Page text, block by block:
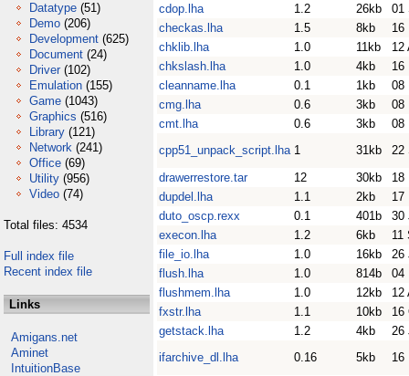
Datatype (51)
Demo (206)
Development (625)
Document (24)
Driver (102)
Emulation (155)
Game (1043)
Graphics (516)
Library (121)
Network (241)
Office (69)
Utility (956)
Video (74)
Total files: 4534
Full index file
Recent index file
Links
Amigans.net
Aminet
IntuitionBase
cdop.lha
1.2 26kb
01
checkas.lha
1.5 8kb
16
chklib.lha
1.0 11kb
12
chkslash.lha
1.0 4kb
16
cleanname.lha
0.1 1kb
08
cmg.lha
0.6 3kb
08
cmt.lha
0.6 3kb
08
cpp51_unpack_script.lha 1 31kb
22
drawerrestore.tar
12 30kb
18
dupdel.lha
1.1 2kb
17
duto_oscp.rexx
0.1 401b
30
execon.lha
1.2 6kb
11
file_io.lha
1.0 16kb
26
flush.lha
1.0 814b
04
flushmem.lha
1.0 12kb
12
fxstr.lha
1.1 10kb
16
getstack.lha
1.2 4kb
26
ifarchive_dl.lha
0.16 5kb
16